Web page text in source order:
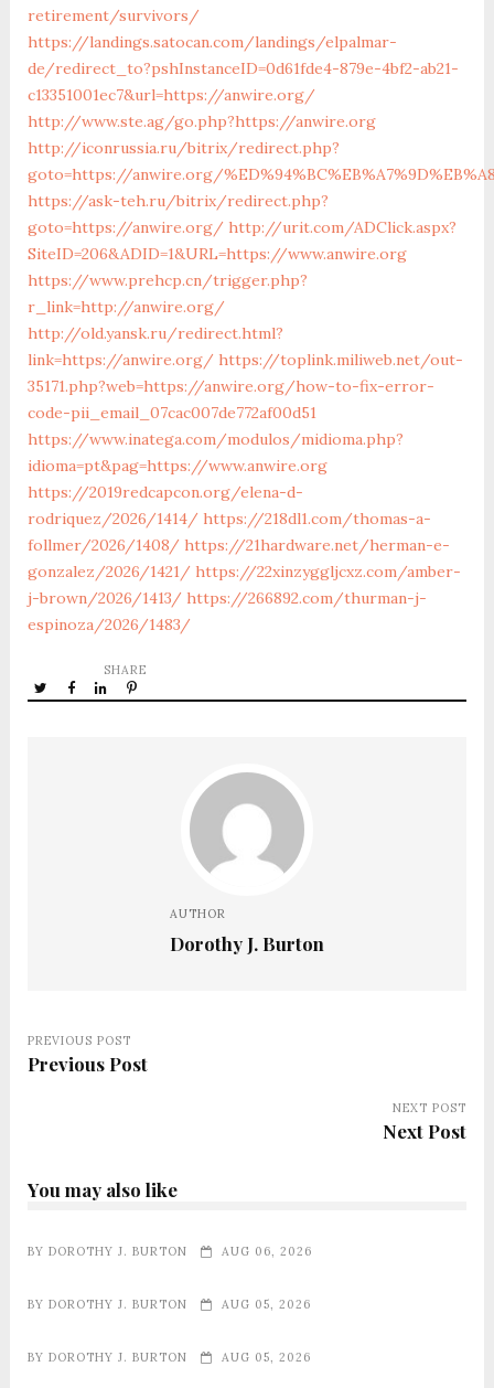
retirement/survivors/
https://landings.satocan.com/landings/elpalmar-
de/redirect_to?pshInstanceID=0d61fde4-879e-4bf2-ab21-
c13351001ec7&url=https://anwire.org/
http://www.ste.ag/go.php?https://anwire.org
http://iconrussia.ru/bitrix/redirect.php?
goto=https://anwire.org/
https://ask-teh.ru/bitrix/redirect.php?
goto=https://anwire.org/ http://urit.com/ADClick.aspx?
SiteID=206&ADID=1&URL=https://www.anwire.org
https://www.prehcp.cn/trigger.php?
r_link=http://anwire.org/
http://old.yansk.ru/redirect.html?
link=https://anwire.org/ https://toplink.miliweb.net/out-
35171.php?web=https://anwire.org/how-to-fix-error-
code-pii_email_07cac007de772af00d51
https://www.inatega.com/modulos/midioma.php?
idioma=pt&pag=https://www.anwire.org
https://2019redcapcon.org/elena-d-
rodriquez/2026/1414/ https://218dl1.com/thomas-a-
follmer/2026/1408/ https://21hardware.net/herman-e-
gonzalez/2026/1421/ https://22xinzyggljcxz.com/amber-
j-brown/2026/1413/ https://266892.com/thurman-j-
espinoza/2026/1483/
SHARE
AUTHOR
Dorothy J. Burton
PREVIOUS POST
Previous Post
NEXT POST
Next Post
You may also like
BY DOROTHY J. BURTON AUG 06, 2026
BY DOROTHY J. BURTON AUG 05, 2026
BY DOROTHY J. BURTON AUG 05, 2026